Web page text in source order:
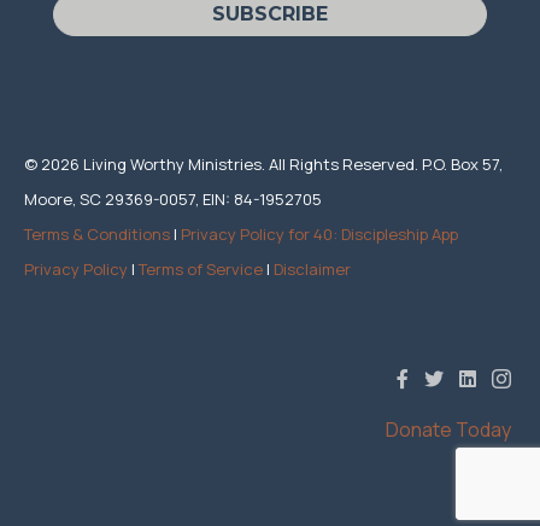
SUBSCRIBE
© 2026 Living Worthy Ministries. All Rights Reserved. P.O. Box 57,
Moore, SC 29369-0057, EIN: 84-1952705
Terms & Conditions | Privacy Policy for 40: Discipleship App
Privacy Policy |Terms of Service | Disclaimer
Donate Today